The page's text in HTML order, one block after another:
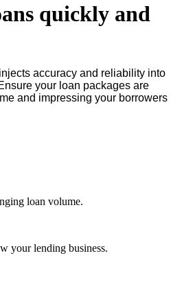
quickly and
accuracy and reliability into
your loan packages are
and impressing your borrowers
loan volume.
your lending business.